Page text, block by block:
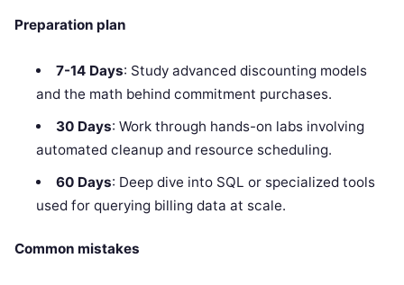
Preparation plan
7-14 Days: Study advanced discounting models
and the math behind commitment purchases.
30 Days: Work through hands-on labs involving
automated cleanup and resource scheduling.
60 Days: Deep dive into SQL or specialized tools
used for querying billing data at scale.
Common mistakes